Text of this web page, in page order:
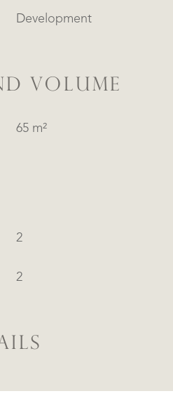
Development
VOLUME
65 m²
2
2